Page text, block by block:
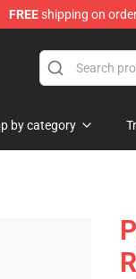
FREEshipping on
Store
by category